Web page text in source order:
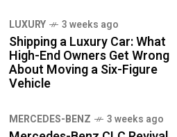
LUXURY 3 weeks ago
Shipping a Luxury Car: What
High-End Owners Get Wrong
About Moving a Six-Figure
Vehicle
MERCEDES-BENZ 3 weeks ago